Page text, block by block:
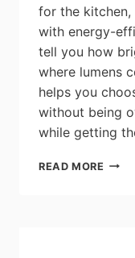
for the kitchen,
with energy-
tell you how
where lumens
helps you
without being
while getting
READ MORE